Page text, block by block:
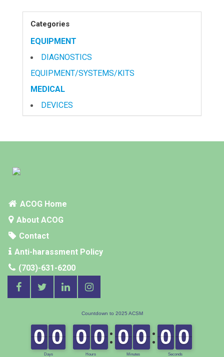
Categories
EQUIPMENT
DIAGNOSTICS
EQUIPMENT/SYSTEMS/KITS
MEDICAL
DEVICES
ACOG Home
About ACOG
Contact
Anti-harassment Policy
(703)-631-6200